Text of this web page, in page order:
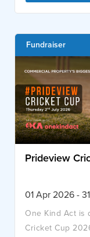
Fundraiser
Prideview
01 Apr 2026 -
One Kind Act is
Cricket Cup